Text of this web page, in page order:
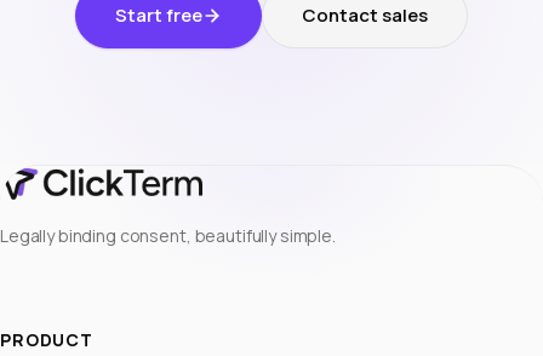
Start free Contact sales
Legally binding consent, beautifully simple.
PRODUCT